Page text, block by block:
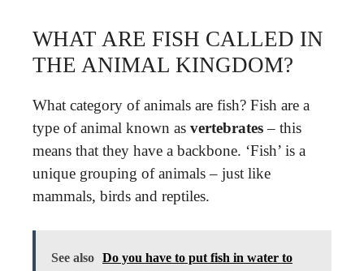
WHAT ARE FISH CALLED IN
THE ANIMAL KINGDOM?
What category of animals are fish? Fish are a
type of animal known as vertebrates– this
means that they have a backbone. ‘Fish’ is a
unique grouping of animals – just like
mammals, birds and reptiles.
See also Do you have to put fish in water to